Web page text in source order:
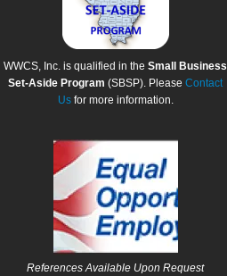
WWCS, Inc. is qualified in theSmall Business
Set-Aside Program (SBSP). PleaseContact
Usfor more information.
References Available Upon Request